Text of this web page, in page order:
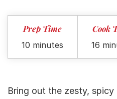
Prep Time
10 minutes
Cook
16
Bring out the zesty,